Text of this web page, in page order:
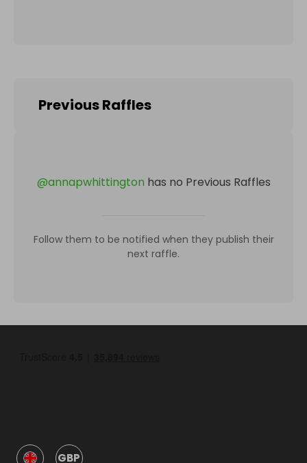
Previous Raffles
@annapwhittington has no Previous Raffles
Follow them to be notified when they publish their
next raffle.
GBP